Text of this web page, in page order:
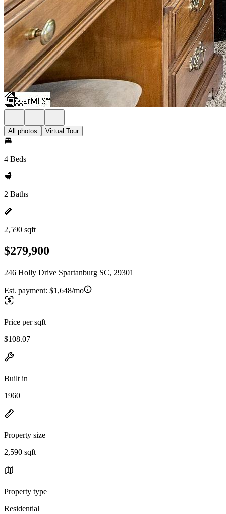
All photos Virtual Tour
4 Beds
2 Baths
2,590 sqft
$279,900
246 Holly Drive Spartanburg SC, 29301
Est. payment: $1,648/mo
Price per sqft
$108.07
Built in
1960
Property size
2,590 sqft
Property type
Residential